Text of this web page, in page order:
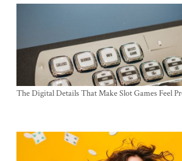
The Digital Details That Make Slot Games Feel